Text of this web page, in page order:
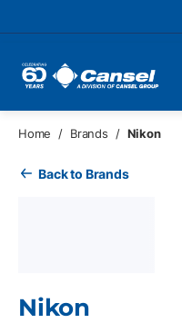
Home / Brands / Nikon
Back to Brands
Nikon